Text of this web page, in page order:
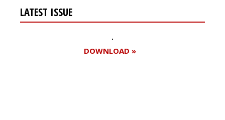
LATEST ISSUE
DOWNLOAD »